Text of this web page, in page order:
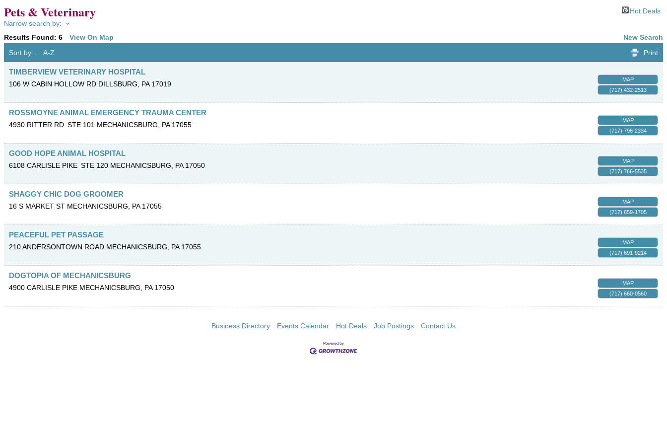
Pets & Veterinary
Hot Deals
Narrow search by:
Results Found: 6 View On Map
New Search
Sort by:
A-Z Print
TIMBERVIEW VETERINARY HOSPITAL
106 W CABIN HOLLOW RD DILLSBURG, PA 17019
MAP
(717) 432-2513
ROSSMOYNE ANIMAL EMERGENCY TRAUMA CENTER
4930 RITTER RD STE 101 MECHANICSBURG, PA 17055
MAP
(717) 796-2334
GOOD HOPE ANIMAL HOSPITAL
6108 CARLISLE PIKE STE 120 MECHANICSBURG, PA 17050
MAP
(717) 766-5535
SHAGGY CHIC DOG GROOMER
16 S MARKET ST MECHANICSBURG, PA 17055
MAP
(717) 659-1705
PEACEFUL PET PASSAGE
210 ANDERSONTOWN ROAD MECHANICSBURG, PA 17055
MAP
(717) 691-9214
DOGTOPIA OF MECHANICSBURG
4900 CARLISLE PIKE MECHANICSBURG, PA 17050
MAP
(717) 660-0560
Business Directory Events Calendar Hot Deals Job Postings Contact Us